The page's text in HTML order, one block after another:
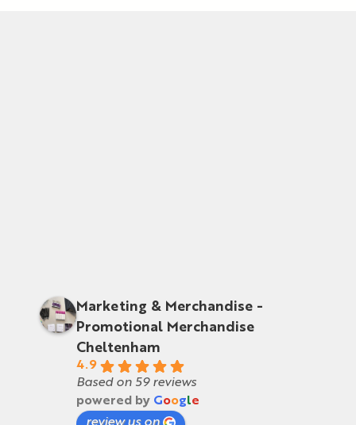
Marketing & Merchandise -
Promotional Merchandise
Cheltenham
4.9
Based on 59 reviews
powered by Google
review us on